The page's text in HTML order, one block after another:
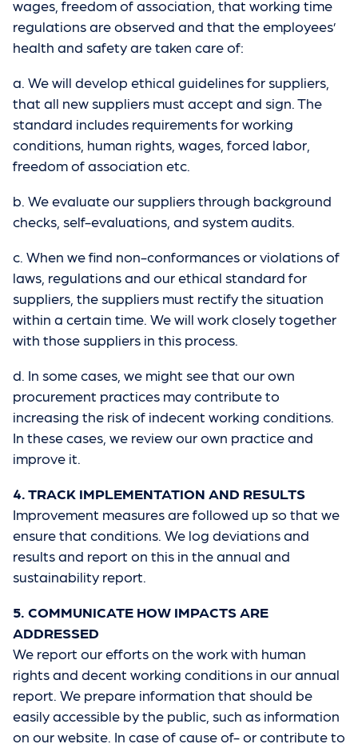
wages, freedom of association, that working time
regulations are observed and that the employees’
health and safety are taken care of:
a. We will develop ethical guidelines for suppliers,
that all new suppliers must accept and sign. The
standard includes requirements for working
conditions, human rights, wages, forced labor,
freedom of association etc.
b. We evaluate our suppliers through background
checks, self-evaluations, and system audits.
c. When we find non-conformances or violations of
laws, regulations and our ethical standard for
suppliers, the suppliers must rectify the situation
within a certain time. We will work closely together
with those suppliers in this process.
d. In some cases, we might see that our own
procurement practices may contribute to
increasing the risk of indecent working conditions.
In these cases, we review our own practice and
improve it.
4. TRACK IMPLEMENTATION AND RESULTS
Improvement measures are followed up so that we
ensure that conditions. We log deviations and
results and report on this in the annual and
sustainability report.
5. COMMUNICATE HOW IMPACTS ARE
ADDRESSED
We report our efforts on the work with human
rights and decent working conditions in our annual
report. We prepare information that should be
easily accessible by the public, such as information
on our website. In case of cause of- or contribute to